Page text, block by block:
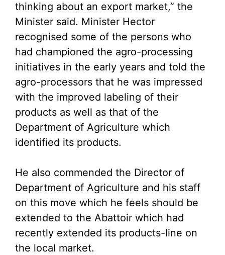
thinking about an export market,” the
Minister said. Minister Hector
recognised some of the persons who
had championed the agro-processing
initiatives in the early years and told the
agro-processors that he was impressed
with the improved labeling of their
products as well as that of the
Department of Agriculture which
identified its products.
He also commended the Director of
Department of Agriculture and his staff
on this move which he feels should be
extended to the Abattoir which had
recently extended its products-line on
the local market.